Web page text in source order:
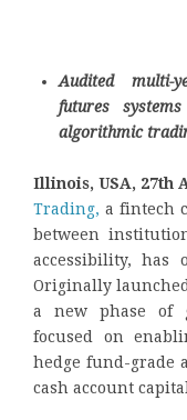
Audited multi-
futures
algorithmic
Illinois, USA, 27th
Trading, a fintech
between
accessibility, has
Originally
a new phase of
focused on
hedge fund-grade
cash account